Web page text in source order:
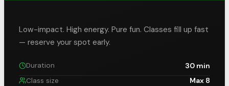
Low-impact. High energy. Pure fun. Classes fill up fast
— reserve your spot early.
Duration 30 min
Class size Max 8